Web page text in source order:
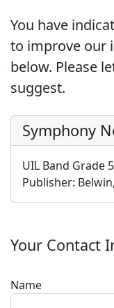
You have
to improve our
below. Please
suggest.
Symphony
UIL Band Grade 5
Publisher:
Your Contact
Name